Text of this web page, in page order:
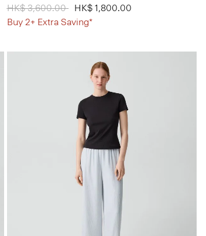
Price reduced from
HK$ 3,600.00toHK$ 1,800.00
Buy 2+ Extra Saving*